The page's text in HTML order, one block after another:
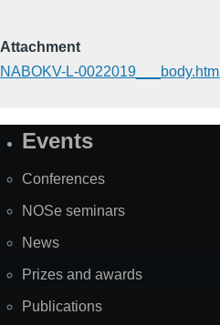
Attachment
NABOKV-L-0022019___body.html
SiteEvents
Conferences
NOSe seminars
News
Prizes and awards
Publications